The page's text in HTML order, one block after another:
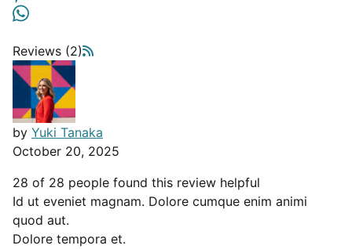
Reviews (2)
by Yuki Tanaka
October 20, 2025
28 of 28 people found this review helpful
Id ut eveniet magnam. Dolore cumque enim animi
quod aut.
Dolore tempora et.